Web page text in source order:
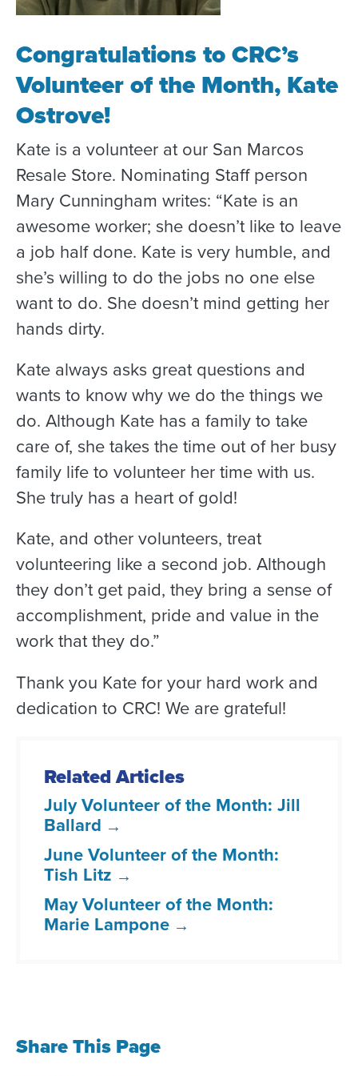
Congratulations to CRC’s
Volunteer of the Month, Kate
Ostrove!
Kate is a volunteer at our San Marcos
Resale Store. Nominating Staff person
Mary Cunningham writes: “Kate is an
awesome worker; she doesn’t like to leave
a job half done. Kate is very humble, and
she’s willing to do the jobs no one else
want to do. She doesn’t mind getting her
hands dirty.
Kate always asks great questions and
wants to know why we do the things we
do. Although Kate has a family to take
care of, she takes the time out of her busy
family life to volunteer her time with us.
She truly has a heart of gold!
Kate, and other volunteers, treat
volunteering like a second job. Although
they don’t get paid, they bring a sense of
accomplishment, pride and value in the
work that they do.”
Thank you Kate for your hard work and
dedication to CRC! We are grateful!
Related Articles
July Volunteer of the Month: Jill
Ballard
June Volunteer of the Month:
Tish Litz
May Volunteer of the Month:
Marie Lampone
Share This Page